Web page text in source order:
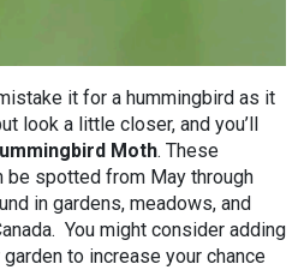
it for a hummingbird as it
look a little closer, and you’ll
Moth. These
be spotted from May through
in gardens, meadows, and
You might consider adding
to increase your chance